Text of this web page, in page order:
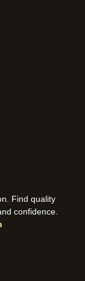
Find quality
confidence.